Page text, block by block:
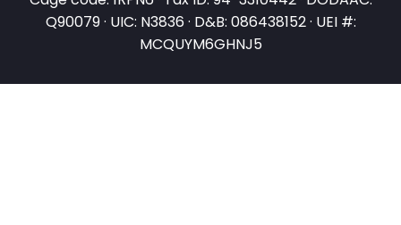
Q90079 · UIC: N3836 · D&B: 086438152 · UEI #:
MCQUYM6GHNJ5